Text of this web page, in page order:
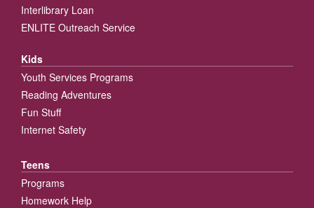
Interlibrary Loan
ENLITE Outreach Service
Kids
Youth Services Programs
Reading Adventures
Fun Stuff
Internet Safety
Teens
Programs
Homework Help